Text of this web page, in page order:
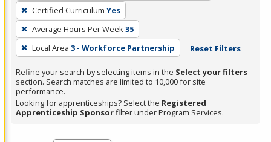
press
Enter
or
Spacebar.
Certified Curriculum Yes
Average Hours Per Week35
Local Area 3 - Workforce Partnership Reset Filters
Refine your search by selecting items in the Select your filters
section. Search matches are limited to 10,000 for site
performance.
Looking for apprenticeships? Select the Registered
Apprenticeship Sponsorfilter under Program Services.